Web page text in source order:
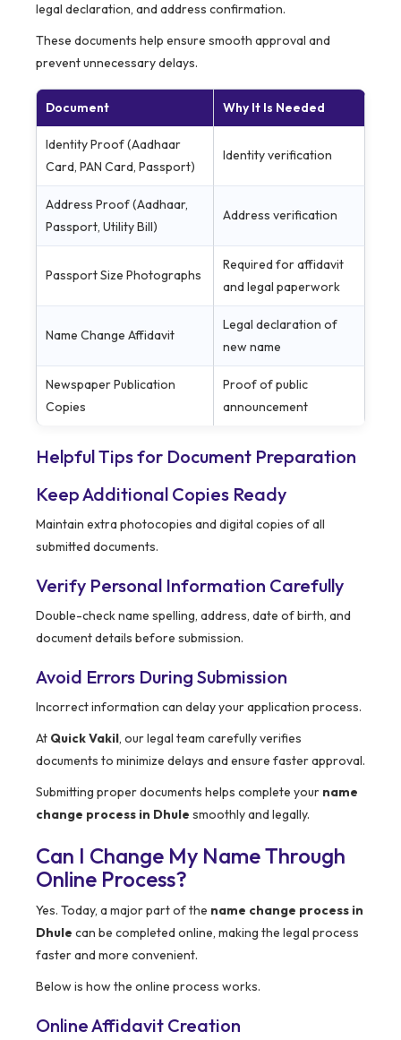
legal declaration, and address confirmation.
These documents help ensure smooth approval and
prevent unnecessary delays.
Document Why It Is Needed
Identity Proof (Aadhaar
Card, PAN Card, Passport)
Identity verification
Address Proof (Aadhaar,
Passport, Utility Bill)
Address verification
Passport Size Photographs
Required for affidavit
and legal paperwork
Name Change Affidavit
Legal declaration of
new name
Newspaper Publication
Copies
Proof of public
announcement
Helpful Tips for Document Preparation
Keep Additional Copies Ready
Maintain extra photocopies and digital copies of all
submitted documents.
Verify Personal Information Carefully
Double-check name spelling, address, date of birth, and
document details before submission.
Avoid Errors During Submission
Incorrect information can delay your application process.
At Quick Vakil, our legal team carefully verifies
documents to minimize delays and ensure faster approval.
Submitting proper documents helps complete your name
change process in Dhule smoothly and legally.
Can I Change My Name Through
Online Process?
Yes. Today, a major part of the name change process in
Dhule can be completed online, making the legal process
faster and more convenient.
Below is how the online process works.
Online Affidavit Creation